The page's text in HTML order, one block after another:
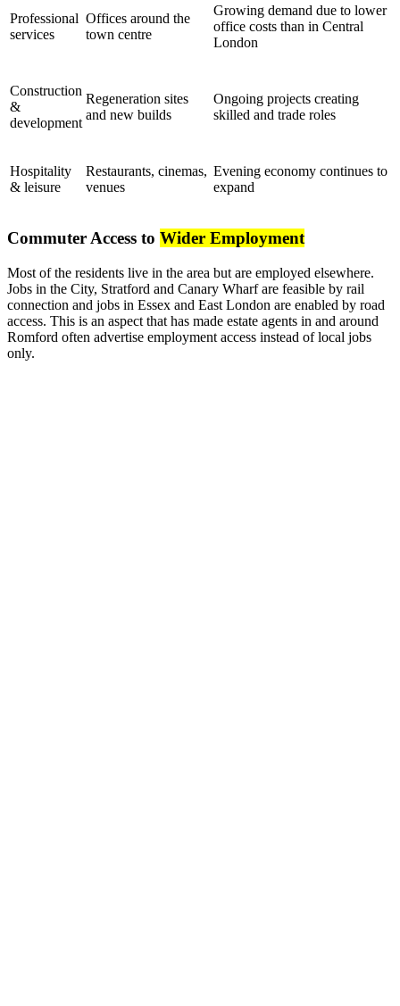
Professional
services
Offices around the
town centre
Growing demand due to lower
office costs than in Central
London
Construction
&
development
Regeneration sites
and new builds
Ongoing projects creating
skilled and trade roles
Hospitality
& leisure
Restaurants, cinemas,
venues
Evening economy continues to
expand
Commuter Access to Wider Employment
Most of the residents live in the area but are employed elsewhere.
Jobs in the City, Stratford and Canary Wharf are feasible by rail
connection and jobs in Essex and East London are enabled by road
access. This is an aspect that has made estate agents in and around
Romford often advertise employment access instead of local jobs
only.